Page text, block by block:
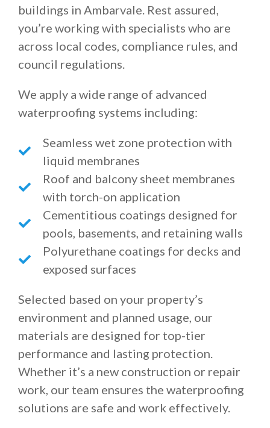
buildings in Ambarvale. Rest assured,
you’re working with specialists who are
across local codes, compliance rules, and
council regulations.
We apply a wide range of advanced
waterproofing systems including:
Seamless wet zone protection with
liquid membranes
Roof and balcony sheet membranes
with torch-on application
Cementitious coatings designed for
pools, basements, and retaining walls
Polyurethane coatings for decks and
exposed surfaces
Selected based on your property’s
environment and planned usage, our
materials are designed for top-tier
performance and lasting protection.
Whether it’s a new construction or repair
work, our team ensures the waterproofing
solutions are safe and work effectively.